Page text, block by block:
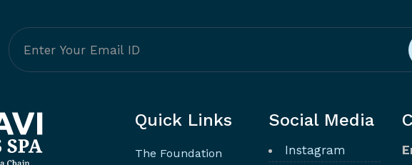
Quick Links
The Foundation
Social Media
Instagram